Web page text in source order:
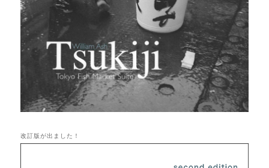
改訂版が出ました！